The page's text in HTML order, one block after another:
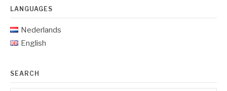
LANGUAGES
Nederlands
English
SEARCH